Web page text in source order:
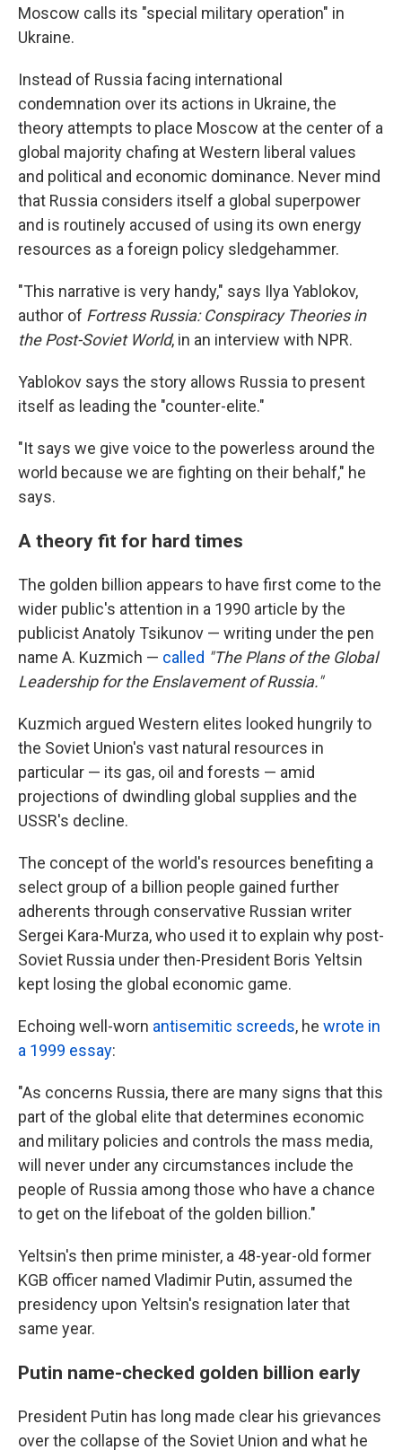
Moscow calls its "special military operation" in
Ukraine.
Instead of Russia facing international
condemnation over its actions in Ukraine, the
theory attempts to place Moscow at the center of a
global majority chafing at Western liberal values
and political and economic dominance. Never mind
that Russia considers itself a global superpower
and is routinely accused of using its own energy
resources as a foreign policy sledgehammer.
"This narrative is very handy," says Ilya Yablokov,
author of Fortress Russia: Conspiracy Theories in
the Post-Soviet World, in an interview with NPR.
Yablokov says the story allows Russia to present
itself as leading the "counter-elite."
"It says we give voice to the powerless around the
world because we are fighting on their behalf," he
says.
A theory fit for hard times
The golden billion appears to have first come to the
wider public's attention in a 1990 article by the
publicist Anatoly Tsikunov — writing under the pen
name A. Kuzmich — called "The Plans of the Global
Leadership for the Enslavement of Russia."
Kuzmich argued Western elites looked hungrily to
the Soviet Union's vast natural resources in
particular — its gas, oil and forests — amid
projections of dwindling global supplies and the
USSR's decline.
The concept of the world's resources benefiting a
select group of a billion people gained further
adherents through conservative Russian writer
Sergei Kara-Murza, who used it to explain why post-
Soviet Russia under then-President Boris Yeltsin
kept losing the global economic game.
Echoing well-worn antisemitic screeds, he wrote in
a 1999 essay:
"As concerns Russia, there are many signs that this
part of the global elite that determines economic
and military policies and controls the mass media,
will never under any circumstances include the
people of Russia among those who have a chance
to get on the lifeboat of the golden billion."
Yeltsin's then prime minister, a 48-year-old former
KGB officer named Vladimir Putin, assumed the
presidency upon Yeltsin's resignation later that
same year.
Putin name-checked golden billion early
President Putin has long made clear his grievances
over the collapse of the Soviet Union and what he